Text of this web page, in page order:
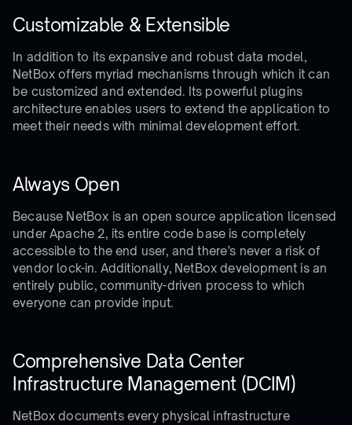
Customizable & Extensible
In addition to its expansive and robust data model,
NetBox offers myriad mechanisms through which it can
be customized and extended. Its powerful plugins
architecture enables users to extend the application to
meet their needs with minimal development effort.
Always Open
Because NetBox is an open source application licensed
under Apache 2, its entire code base is completely
accessible to the end user, and there’s never a risk of
vendor lock-in. Additionally, NetBox development is an
entirely public, community-driven process to which
everyone can provide input.
Comprehensive Data Center
Infrastructure Management (DCIM)
NetBox documents every physical infrastructure